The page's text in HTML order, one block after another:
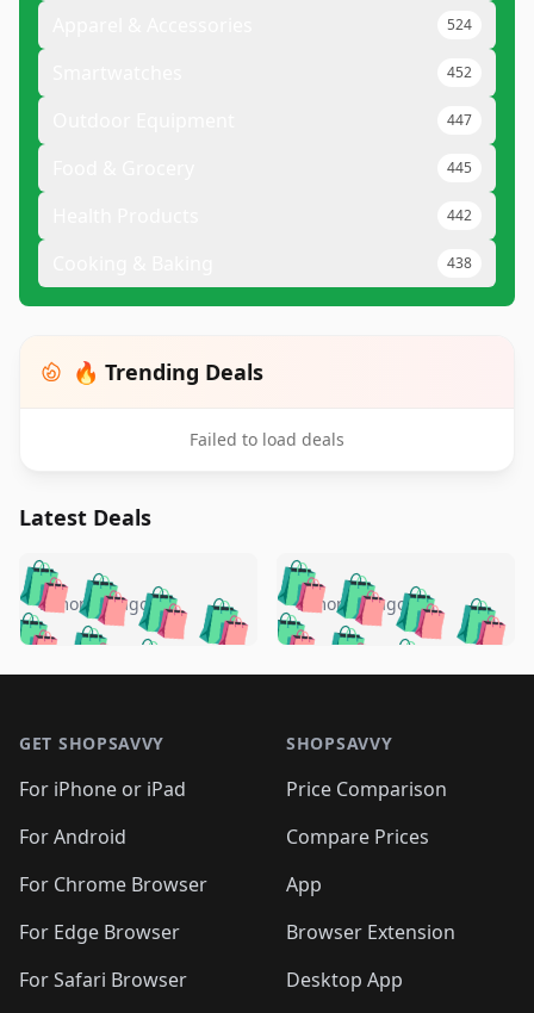
524
452
447
445
442
438
🔥 Trending Deals
Failed to load deals
Latest Deals
🛍️🛍️🛍️🛍️ 🛍️🛍️🛍️
🛍️🛍️🛍️🛍️🛍️
🛍️🛍️🛍️
🛍️🛍️🛍️ 🛍️🛍️
🛍️🛍️
🛍️🛍️
🛍️🛍️🛍️🛍️ 🛍️🛍️
🛍️🛍️🛍️ 🛍️🛍️
5 months ago 🛍️🛍️🛍️🛍️
🛍️ 🛍️🛍️🛍️🛍️
🛍️🛍️
🛍️🛍️🛍️🛍️
🛍️ 🛍️🛍️🛍️🛍️
🛍️
🛍️🛍️ 🛍️🛍️🛍️🛍️
5 months ago
GET SHOPSAVVY
For iPhone or iPad
For Android
For Chrome Browser
For Edge Browser
For Safari Browser
SHOPSAVVY
Price Comparison
Compare Prices
App
Browser Extension
Desktop App